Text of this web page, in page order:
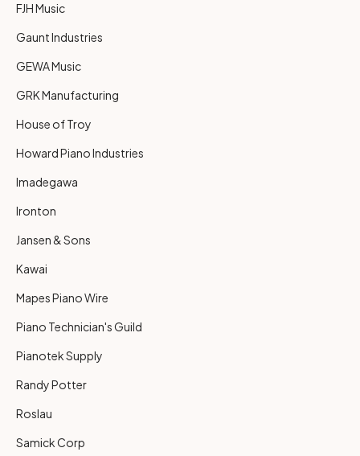
FJH Music
Gaunt Industries
GEWA Music
GRK Manufacturing
House of Troy
Howard Piano Industries
Imadegawa
Ironton
Jansen & Sons
Kawai
Mapes Piano Wire
Piano Technician's Guild
Pianotek Supply
Randy Potter
Roslau
Samick Corp